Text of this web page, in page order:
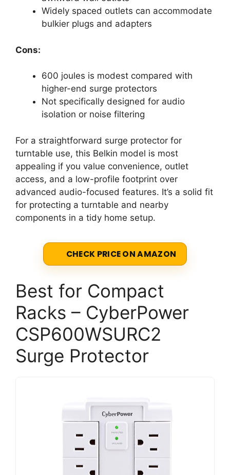
Widely spaced outlets can accommodate
bulkier plugs and adapters
Cons:
600 joules is modest compared with
higher-end surge protectors
Not specifically designed for audio
isolation or noise filtering
For a straightforward surge protector for
turntable use, this Belkin model is most
appealing if you value convenience, outlet
access, and a low-profile footprint over
advanced audio-focused features. It’s a solid fit
for protecting a turntable and nearby
components in a tidy home setup.
CHECK PRICE ON AMAZON
Best for Compact
Racks – CyberPower
CSP600WSURC2
Surge Protector